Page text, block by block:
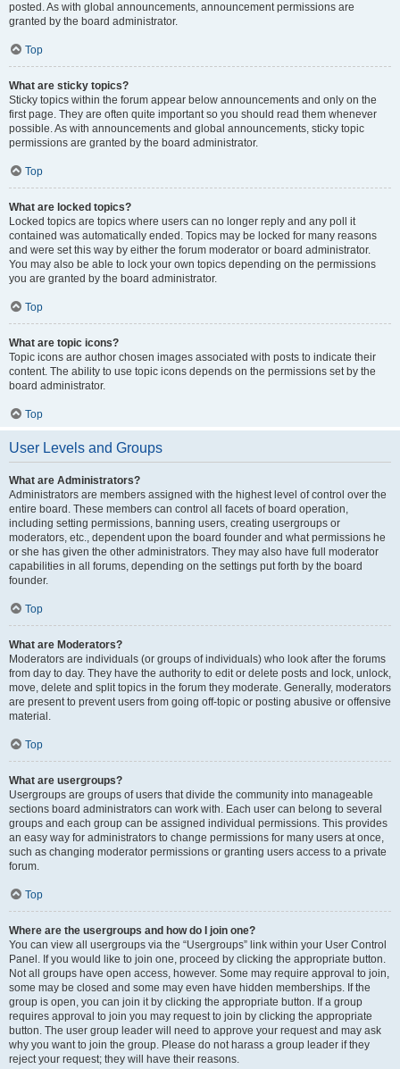
posted. As with global announcements, announcement permissions are
granted by the board administrator.
Top
What are sticky topics?
Sticky topics within the forum appear below announcements and only on the
first page. They are often quite important so you should read them whenever
possible. As with announcements and global announcements, sticky topic
permissions are granted by the board administrator.
Top
What are locked topics?
Locked topics are topics where users can no longer reply and any poll it
contained was automatically ended. Topics may be locked for many reasons
and were set this way by either the forum moderator or board administrator.
You may also be able to lock your own topics depending on the permissions
you are granted by the board administrator.
Top
What are topic icons?
Topic icons are author chosen images associated with posts to indicate their
content. The ability to use topic icons depends on the permissions set by the
board administrator.
Top
User Levels and Groups
What are Administrators?
Administrators are members assigned with the highest level of control over the
entire board. These members can control all facets of board operation,
including setting permissions, banning users, creating usergroups or
moderators, etc., dependent upon the board founder and what permissions he
or she has given the other administrators. They may also have full moderator
capabilities in all forums, depending on the settings put forth by the board
founder.
Top
What are Moderators?
Moderators are individuals (or groups of individuals) who look after the forums
from day to day. They have the authority to edit or delete posts and lock, unlock,
move, delete and split topics in the forum they moderate. Generally, moderators
are present to prevent users from going off-topic or posting abusive or offensive
material.
Top
What are usergroups?
Usergroups are groups of users that divide the community into manageable
sections board administrators can work with. Each user can belong to several
groups and each group can be assigned individual permissions. This provides
an easy way for administrators to change permissions for many users at once,
such as changing moderator permissions or granting users access to a private
forum.
Top
Where are the usergroups and how do I join one?
You can view all usergroups via the “Usergroups” link within your User Control
Panel. If you would like to join one, proceed by clicking the appropriate button.
Not all groups have open access, however. Some may require approval to join,
some may be closed and some may even have hidden memberships. If the
group is open, you can join it by clicking the appropriate button. If a group
requires approval to join you may request to join by clicking the appropriate
button. The user group leader will need to approve your request and may ask
why you want to join the group. Please do not harass a group leader if they
reject your request; they will have their reasons.